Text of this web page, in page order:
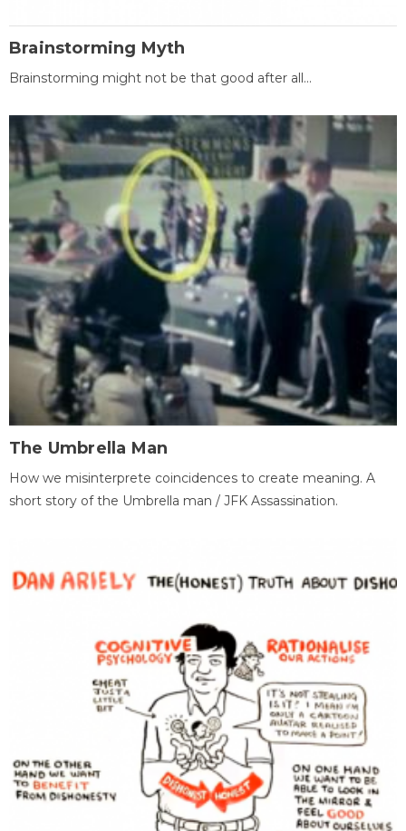
Brainstorming Myth
Brainstorming might not be that good after all...
The Umbrella Man
How we misinterprete coincidences to create meaning. A
short story of the Umbrella man / JFK Assassination.